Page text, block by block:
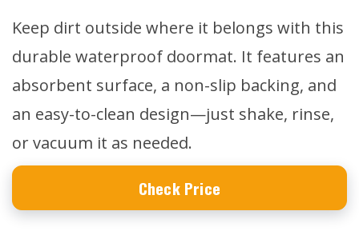
Keep dirt outside where it belongs with this
durable waterproof doormat. It features an
absorbent surface, a non-slip backing, and
an easy-to-clean design—just shake, rinse,
or vacuum it as needed.
Check Price